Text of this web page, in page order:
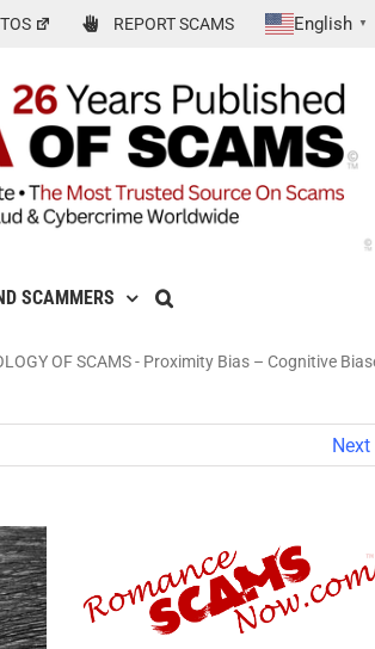
REPORT SCAMS English ▼
SCAMMERS
OF SCAMS- Proximity Bias – Cognitive
Next